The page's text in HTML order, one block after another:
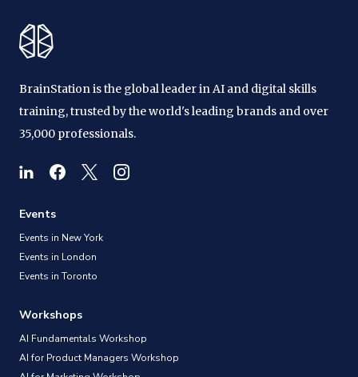
BrainStation is the global leader in AI and digital skills
training, trusted by the world's leading brands and over
35,000 professionals.
Events
Events in New York
Events in London
Events in Toronto
Workshops
AI Fundamentals Workshop
AI for Product Managers Workshop